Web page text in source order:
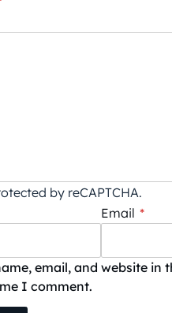
by reCAPTCHA.
Email *
email, and website in
I comment.